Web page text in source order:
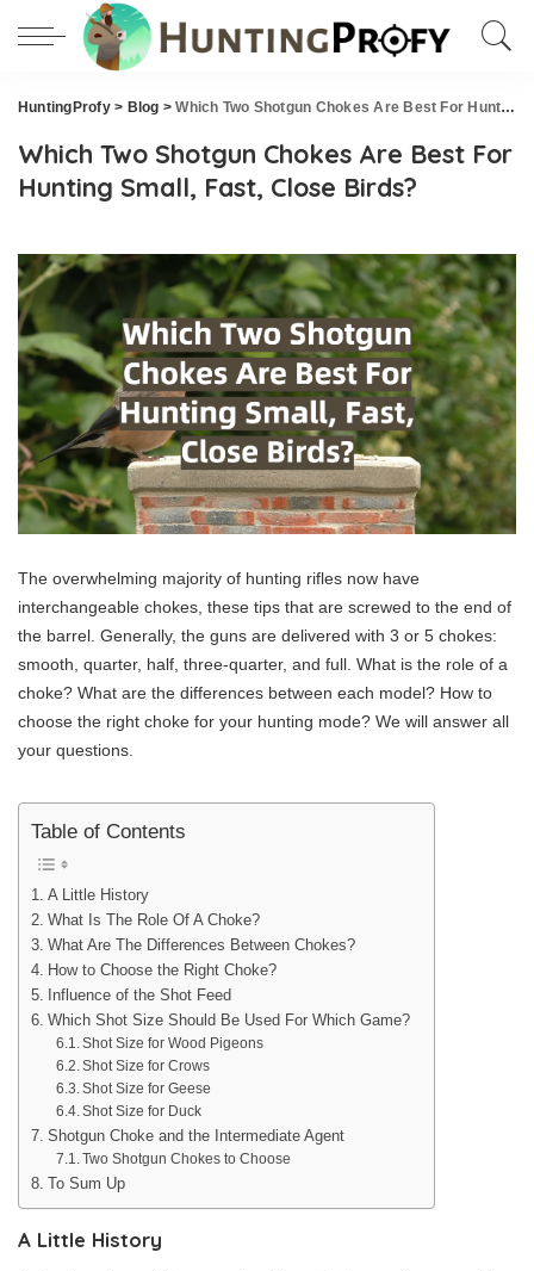
HuntingProfy> Blog >Which Two Shotgun Chokes Are Best For Hunting Small, Fast, Close Birds?
Which Two Shotgun Chokes Are Best For
Hunting Small, Fast, Close Birds?
The overwhelming majority of hunting rifles now have
interchangeable chokes, these tips that are screwed to the end of
the barrel. Generally, the guns are delivered with 3 or 5 chokes:
smooth, quarter, half, three-quarter, and full. What is the role of a
choke? What are the differences between each model? How to
choose the right choke for your hunting mode? We will answer all
your questions.
Table of Contents
A Little History
What Is The Role Of A Choke?
What Are The Differences Between Chokes?
How to Choose the Right Choke?
Influence of the Shot Feed
Which Shot Size Should Be Used For Which Game?
Shot Size for Wood Pigeons
Shot Size for Crows
Shot Size for Geese
Shot Size for Duck
Shotgun Choke and the Intermediate Agent
Two Shotgun Chokes to Choose
To Sum Up
A Little History